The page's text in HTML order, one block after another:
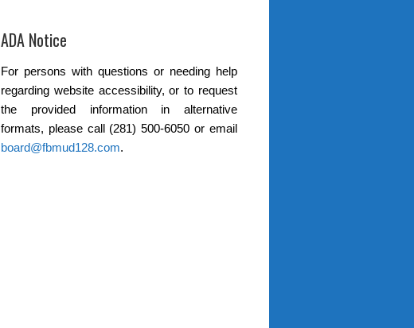
ADA Notice
For persons with questions or needing help
regarding website accessibility, or to request
the provided information in alternative
formats, please call (281) 500-6050 or email
board@fbmud128.com.